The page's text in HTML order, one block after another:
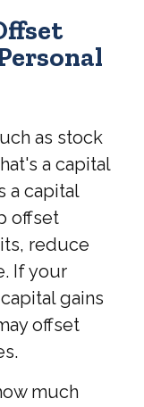
as stock
a capital
a capital
offset
reduce
If your
gains
offset
much